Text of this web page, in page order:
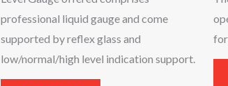
professional liquid gauge and come
supported by reflex glass and
low/normal/high level indication support.